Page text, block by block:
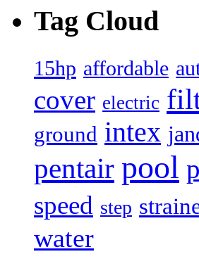
Tag Cloud
15hp affordable
cover electric
ground intex
pentair pool
speed step
water